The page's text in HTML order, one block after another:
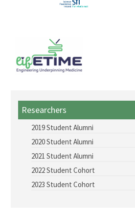
Animal Free Research UK
Academic Staff
Equality, Diversity and Inclusion
Mentorship Programme
CDT Student Testimonials
Contact us
Researchers
Researchers
2019 Student Alumni
2020 Student Alumni
2021 Student Alumni
2022 Student Cohort
2023 Student Cohort